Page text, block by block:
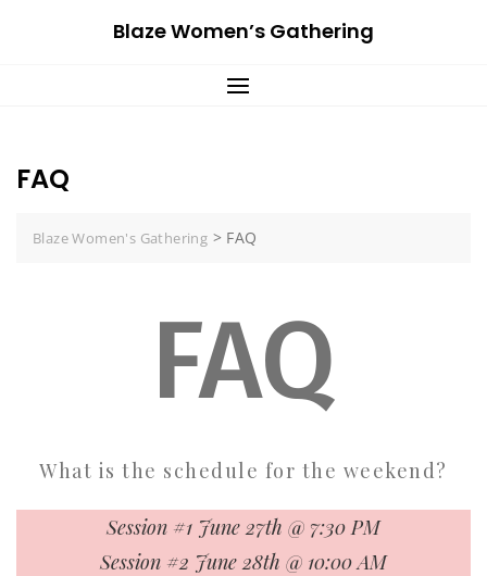
Blaze Women’s Gathering
FAQ
Blaze Women's Gathering > FAQ
FAQ
What is the schedule for the weekend?
Session #1 June 27th @ 7:30 PM
Session #2 June 28th @ 10:00 AM